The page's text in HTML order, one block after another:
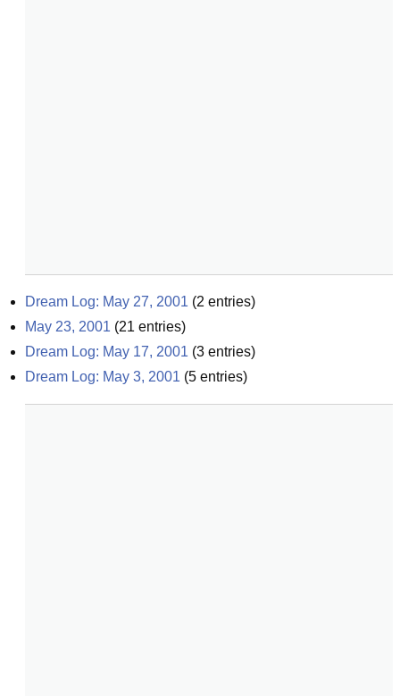
Dream Log: May 27, 2001 (2 entries)
May 23, 2001 (21 entries)
Dream Log: May 17, 2001 (3 entries)
Dream Log: May 3, 2001 (5 entries)